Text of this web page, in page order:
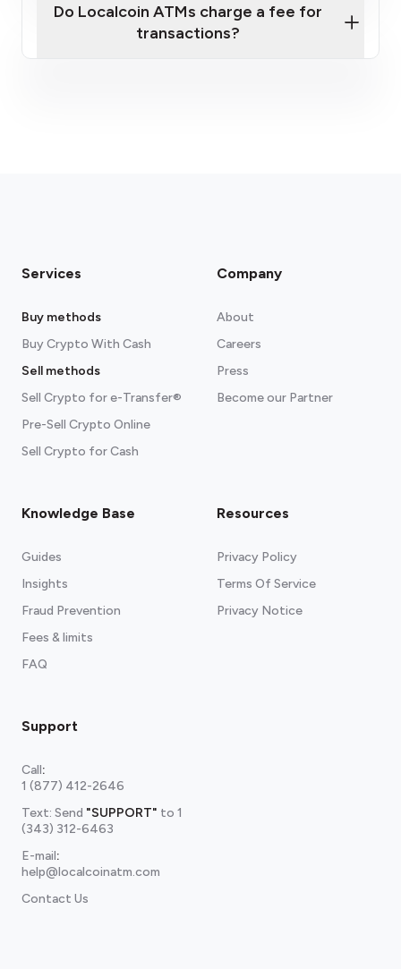
Do Localcoin ATMs charge a fee for
transactions?
Services
Buy methods
Buy Crypto With Cash
Sell methods
Sell Crypto for e-Transfer®
Pre-Sell Crypto Online
Sell Crypto for Cash
Company
About
Careers
Press
Become our Partner
Knowledge Base
Guides
Insights
Fraud Prevention
Fees & limits
FAQ
Resources
Privacy Policy
Terms Of Service
Privacy Notice
Support
Call:
1 (877) 412-2646
Text: Send "SUPPORT" to 1
(343) 312-6463
E-mail:
help@localcoinatm.com
Contact Us